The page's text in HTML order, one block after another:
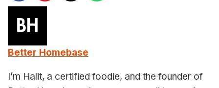
Better Homebase
I’m Halit, a certified foodie, and the founder of